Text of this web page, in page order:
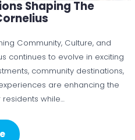
Shaping The
Community, Culture, and
continues to evolve in exciting
community destinations,
are enhancing the
while…